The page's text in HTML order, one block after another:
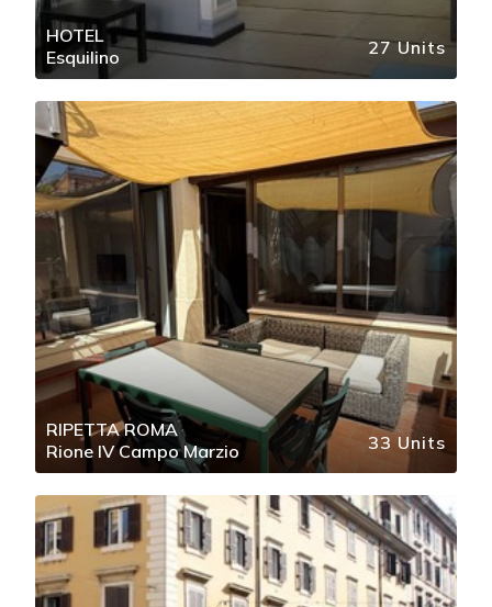
HOTEL
Esquilino
27 Units
RIPETTA ROMA
Rione IV Campo Marzio
33 Units